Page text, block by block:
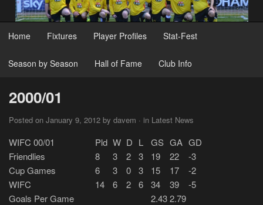
Home Fixtures Player Profiles Stat-Fest
Season by Season Hall of Fame Club Info
2000/01
Posted on January 9, 2012 by davem · in Latest News
WIFC 00/01 Pld W D L GS GA GD
Friendlies
8 3 2 3 19 22
-3
Cup Games
6 3 0 3 15 17
-2
WIFC
14 6 2 6 34 39
-5
Goals Per Game
2.432.79